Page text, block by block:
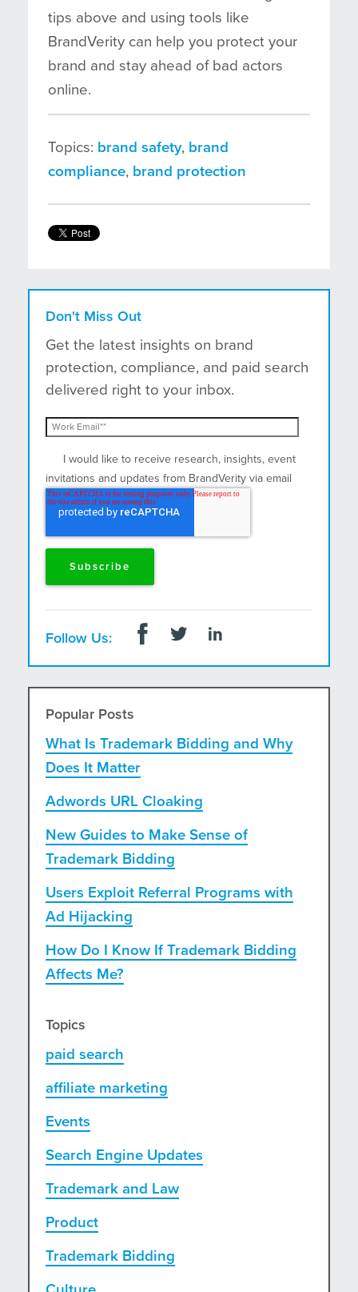
tips above and using tools like
BrandVerity can help you protect your
brand and stay ahead of bad actors
online.
Topics: brand safety, brand
compliance, brand protection
Don't Miss Out
Get the latest insights on brand
protection, compliance, and paid search
delivered right to your inbox.
I would like to receive research, insights, event
invitations and updates from BrandVerity via email
and postal mail.
Follow Us:
Popular Posts
What Is Trademark Bidding and Why
Does It Matter
Adwords URL Cloaking
New Guides to Make Sense of
Trademark Bidding
Users Exploit Referral Programs with
Ad Hijacking
How Do I Know If Trademark Bidding
Affects Me?
Topics
paid search
affiliate marketing
Events
Search Engine Updates
Trademark and Law
Product
Trademark Bidding